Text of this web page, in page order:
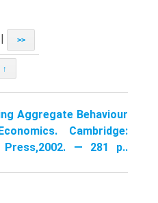
>>
↑
Aggregate Behaviour
Cambridge:
Press,2002. — 281 p..